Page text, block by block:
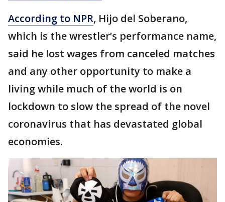
According to NPR, Hijo del Soberano,
which is the wrestler’s performance name,
said he lost wages from canceled matches
and any other opportunity to make a
living while much of the world is on
lockdown to slow the spread of the novel
coronavirus that has devastated global
economies.